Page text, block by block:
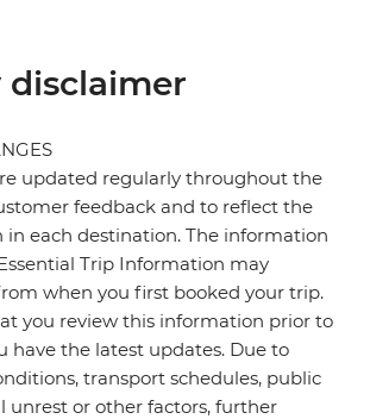
updated regularly throughout the
feedback and to reflect the
each destination. The information
Trip Information may
when you first booked your trip.
you review this information prior to
have the latest updates. Due to
transport schedules, public
unrest or other factors, further